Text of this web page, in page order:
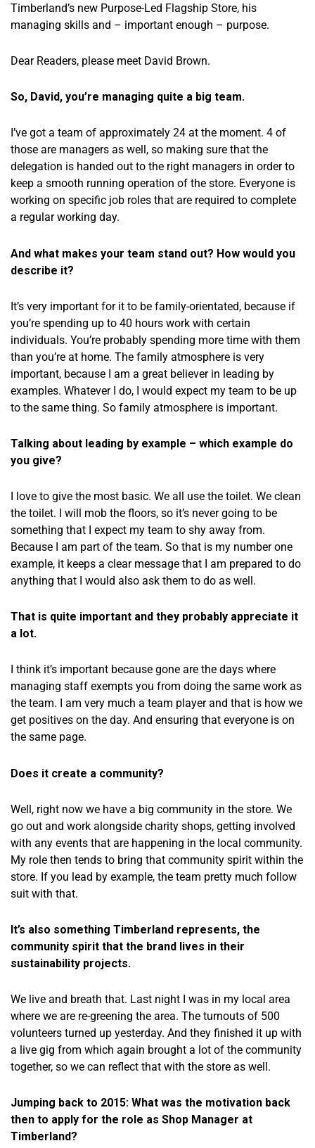
Timberland’s new Purpose-Led Flagship Store, his
managing skills and – important enough – purpose.
Dear Readers, please meet David Brown.
So, David, you’re managing quite a big team.
I’ve got a team of approximately 24 at the moment. 4 of
those are managers as well, so making sure that the
delegation is handed out to the right managers in order to
keep a smooth running operation of the store. Everyone is
working on specific job roles that are required to complete
a regular working day.
And what makes your team stand out? How would you
describe it?
It’s very important for it to be family-orientated, because if
you’re spending up to 40 hours work with certain
individuals. You’re probably spending more time with them
than you’re at home. The family atmosphere is very
important, because I am a great believer in leading by
examples. Whatever I do, I would expect my team to be up
to the same thing. So family atmosphere is important.
Talking about leading by example – which example do
you give?
I love to give the most basic. We all use the toilet. We clean
the toilet. I will mob the floors, so it’s never going to be
something that I expect my team to shy away from.
Because I am part of the team. So that is my number one
example, it keeps a clear message that I am prepared to do
anything that I would also ask them to do as well.
That is quite important and they probably appreciate it
a lot.
I think it’s important because gone are the days where
managing staff exempts you from doing the same work as
the team. I am very much a team player and that is how we
get positives on the day. And ensuring that everyone is on
the same page.
Does it create a community?
Well, right now we have a big community in the store. We
go out and work alongside charity shops, getting involved
with any events that are happening in the local community.
My role then tends to bring that community spirit within the
store. If you lead by example, the team pretty much follow
suit with that.
It’s also something Timberland represents, the
community spirit that the brand lives in their
sustainability projects.
We live and breath that. Last night I was in my local area
where we are re-greening the area. The turnouts of 500
volunteers turned up yesterday. And they finished it up with
a live gig from which again brought a lot of the community
together, so we can reflect that with the store as well.
Jumping back to 2015: What was the motivation back
then to apply for the role as Shop Manager at
Timberland?